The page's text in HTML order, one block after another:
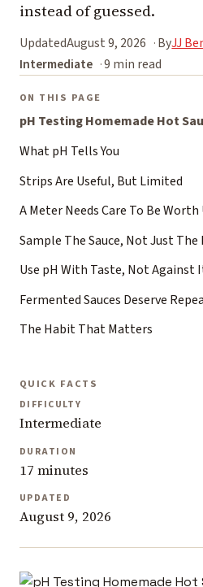
instead of guessed.
UpdatedAugust 9, 2026 ByJJ
Intermediate
9 min read
ON THIS PAGE
pH Testing Homemade Hot
What pH Tells You
Strips Are Useful, But Limited
A Meter Needs Care To Be Worth
Sample The Sauce, Not Just The
Use pH With Taste, Not Against
Fermented Sauces Deserve
The Habit That Matters
QUICK FACTS
DIFFICULTY
Intermediate
DURATION
17 minutes
UPDATED
August 9, 2026